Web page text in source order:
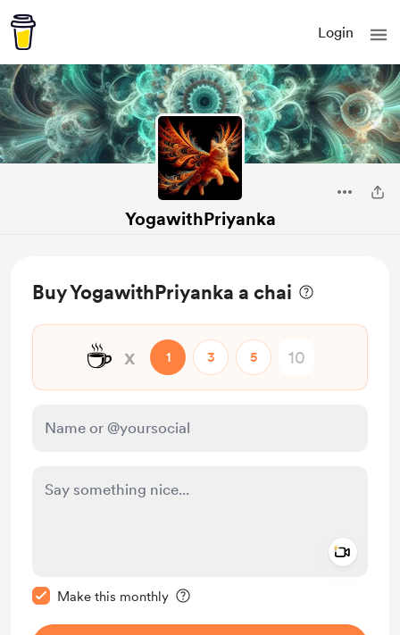
Login
YogawithPriyanka
Buy YogawithPriyanka a chai
☕ x 1 3 5
Make this monthly